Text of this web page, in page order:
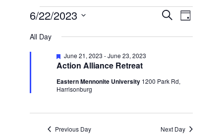
EVENTS FOR JUNE
VIEWS
SearchEVENT
Day
6/22/2023
date.
All Day
Action Alliance Retreat
Featured
June 21, 2023 -June 23, 2023
Eastern Mennonite University 1200 Park Rd,
Harrisonburg
Previous Day Next Day